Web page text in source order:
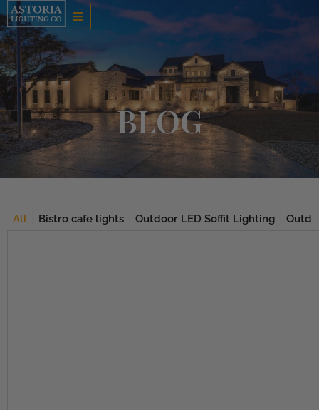
Skip
to
content
BLOG
Bistro cafe lights Outdoor LED Soffit Lighting
All